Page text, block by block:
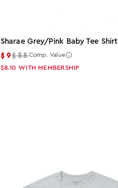
Sharae Grey/pink Baby Tee Shirt
$9$55Comp. Value
$8.10 WITH MEMBERSHIP